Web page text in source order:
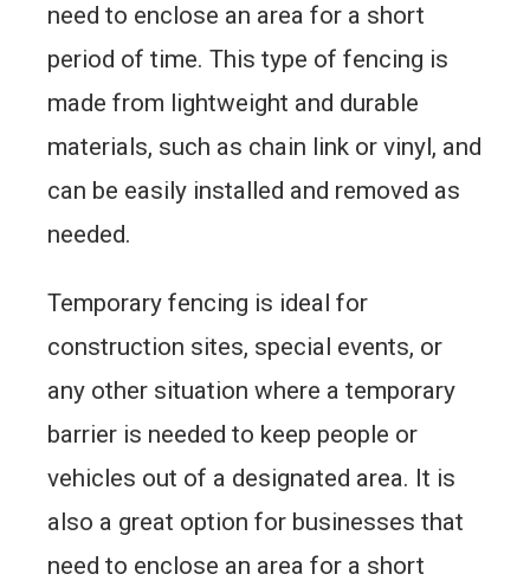
need to enclose an area for a short
period of time. This type of fencing is
made from lightweight and durable
materials, such as chain link or vinyl, and
can be easily installed and removed as
needed.
Temporary fencing is ideal for
construction sites, special events, or
any other situation where a temporary
barrier is needed to keep people or
vehicles out of a designated area. It is
also a great option for businesses that
need to enclose an area for a short